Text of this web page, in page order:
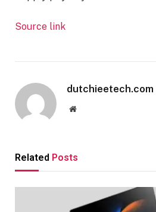
Source link
dutchieetech.com
Website
Related Posts